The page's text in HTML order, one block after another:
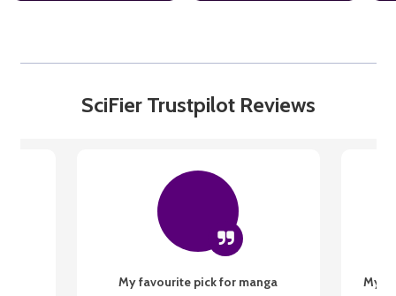
SciFier Trustpilot Reviews
My favourite pick for manga My